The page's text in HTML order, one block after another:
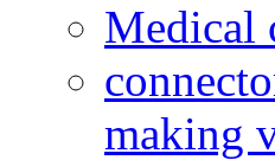
Medical
making